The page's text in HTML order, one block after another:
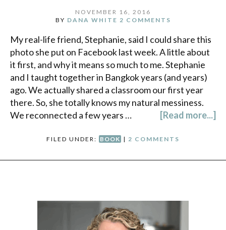
NOVEMBER 16, 2016
BY DANA WHITE 2 COMMENTS
My real-life friend, Stephanie, said I could share this
photo she put on Facebook last week. A little about
it first, and why it means so much to me. Stephanie
and I taught together in Bangkok years (and years)
ago. We actually shared a classroom our first year
there. So, she totally knows my natural messiness.
We reconnected a few years …
[Read more...]
FILED UNDER: BOOK | 2 COMMENTS